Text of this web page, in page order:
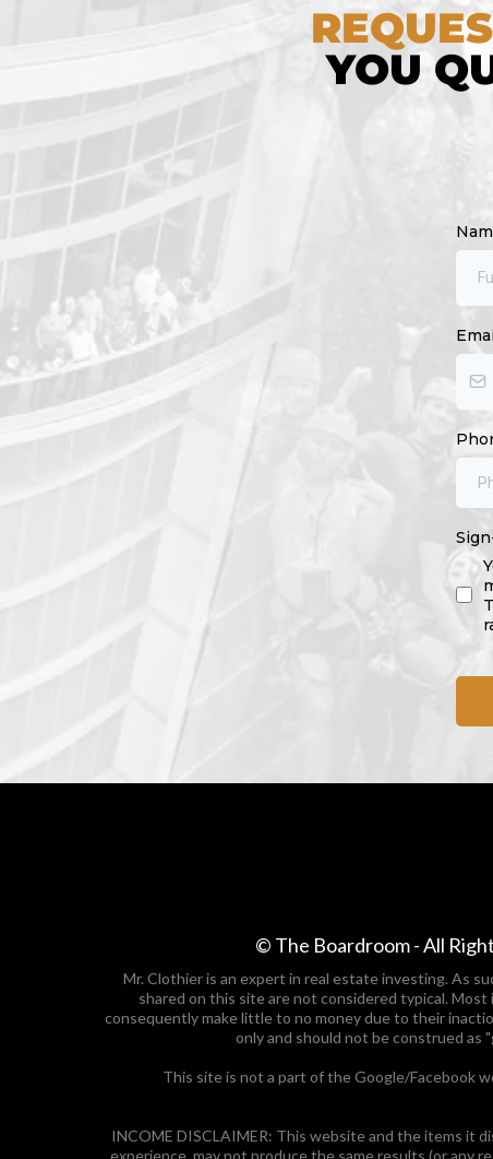
YOU
© The Boardroom - All
Mr. Clothier is an expert in real estate investing. As
shared on this site are not considered typical.
consequently make little to no money due to their
only and should not be construed as
This site is not a part of the Google/Facebook
INCOME DISCLAIMER: This website and the items it
experience, may not produce the same results (or any